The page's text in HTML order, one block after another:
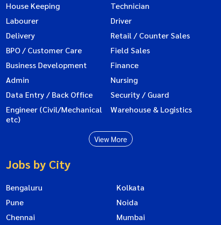
House Keeping
Technician
Labourer
Driver
Delivery
Retail / Counter Sales
BPO / Customer Care
Field Sales
Business Development
Finance
Admin
Nursing
Data Entry / Back Office
Security / Guard
Engineer (Civil/Mechanical
etc)
Warehouse & Logistics
View More
Jobs by City
Bengaluru
Kolkata
Pune
Noida
Chennai
Mumbai